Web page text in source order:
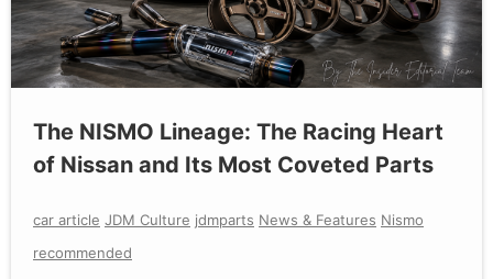
The NISMO Lineage: The Racing Heart
of Nissan and Its Most Coveted Parts
car article JDM Culture jdmparts News & Features Nismo
recommended